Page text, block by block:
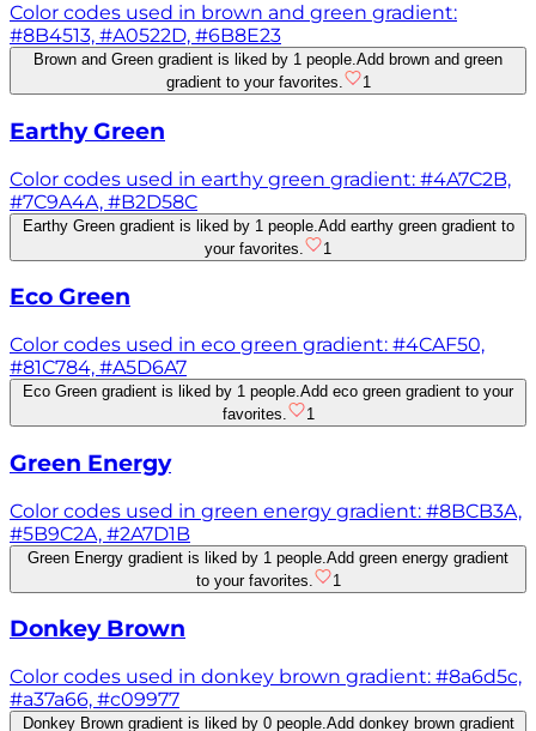
Color codes used in brown and green gradient:
#8B4513, #A0522D, #6B8E23
Brown and Green gradient is liked by 1 people.Add brown and green
gradient to your favorites.
1
Earthy Green
Color codes used in earthy green gradient: #4A7C2B,
#7C9A4A, #B2D58C
Earthy Green gradient is liked by 1 people. Add earthy green gradient to
your favorites.
1
Eco Green
Color codes used in eco green gradient: #4CAF50,
#81C784, #A5D6A7
Eco Green gradient is liked by 1 people.Add eco green gradient to your
favorites.
1
Green Energy
Color codes used in green energy gradient: #8BCB3A,
#5B9C2A, #2A7D1B
Green Energy gradient is liked by 1 people. Add green energy gradient
to your favorites.
1
Donkey Brown
Color codes used in donkey brown gradient: #8a6d5c,
#a37a66, #c09977
Donkey Brown gradient is liked by 0 people.Add donkey brown gradient